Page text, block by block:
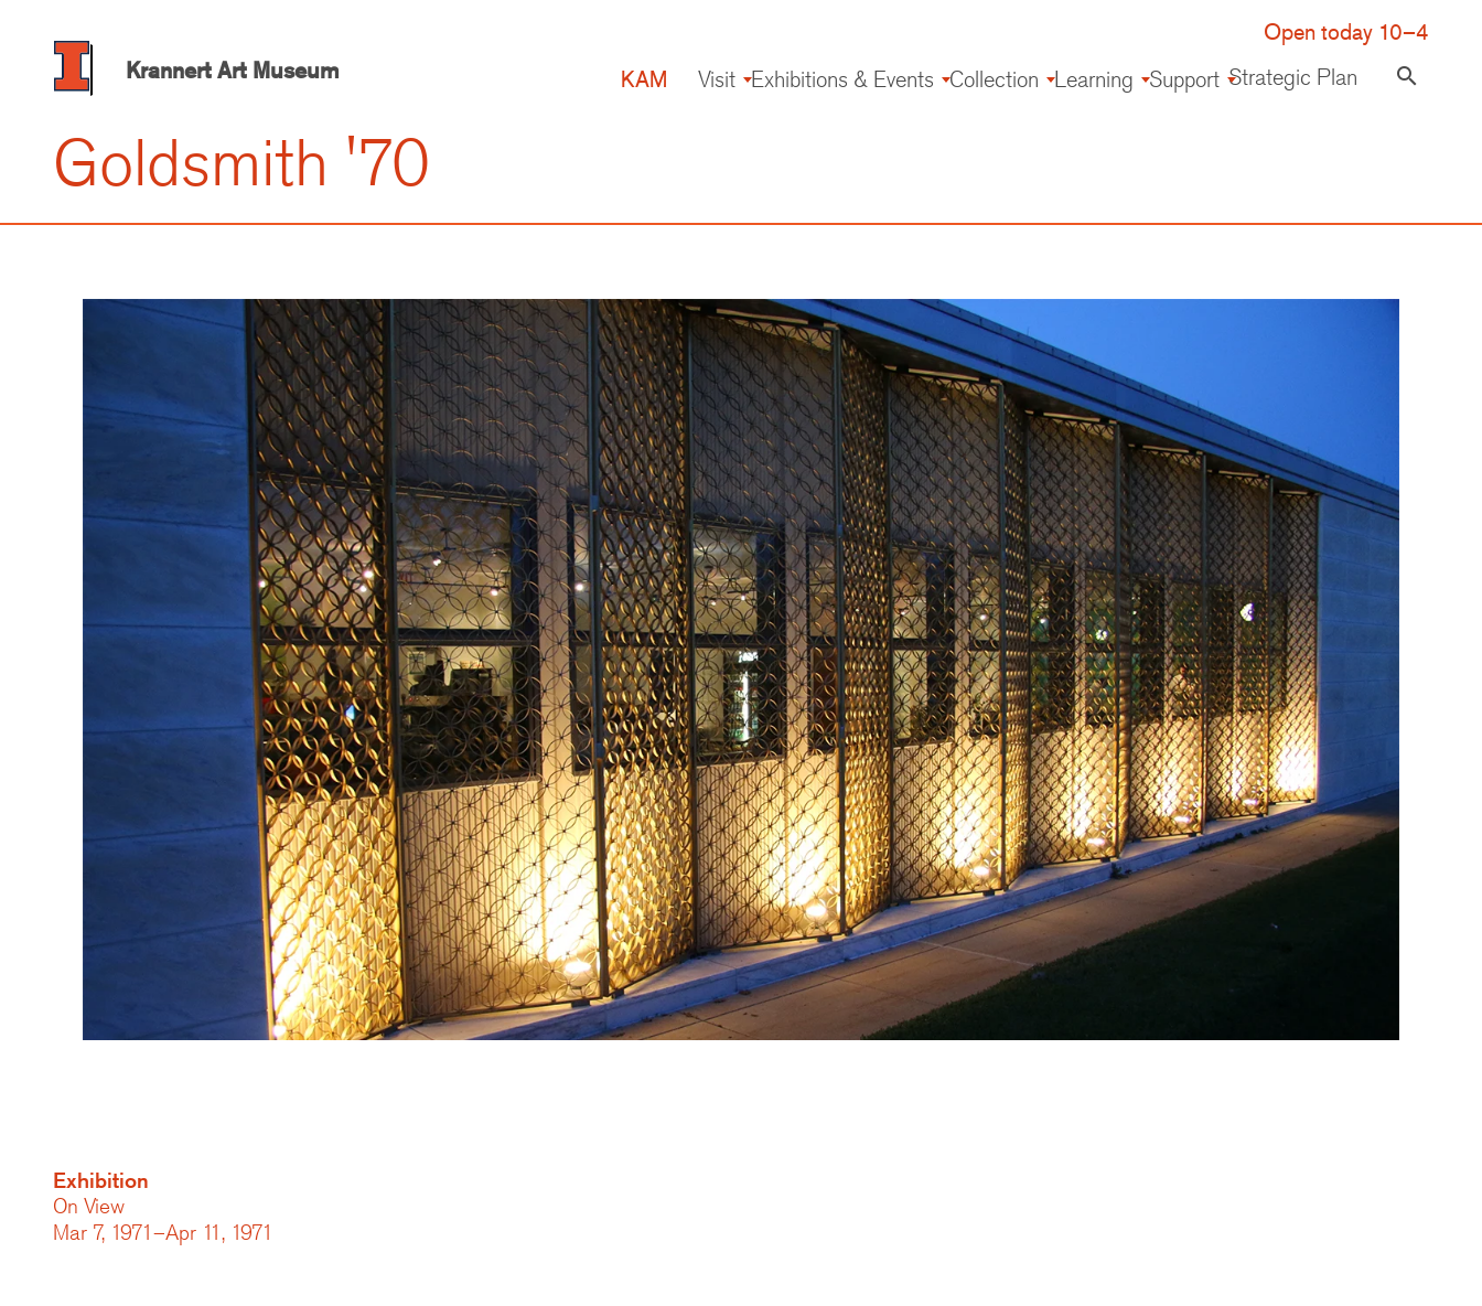
content
Krannert Art Museum
Open today 10–4
KAM
Visit Exhibitions & Events Collection Learning Support Strategic Plan search
Goldsmith '70
Exhibition
On View
Mar 7, 1971–Apr 11, 1971